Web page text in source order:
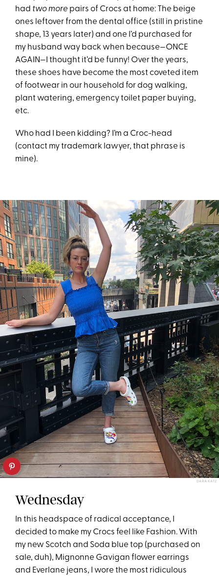
had two more pairs of Crocs at home: The beige
ones leftover from the dental office (still in pristine
shape, 13 years later) and one I’d purchased for
my husband way back when because—ONCE
AGAIN—I thought it’d be funny! Over the years,
these shoes have become the most coveted item
of footwear in our household for dog walking,
plant watering, emergency toilet paper buying,
etc.
Who had I been kidding? I’m a Croc-head
(contact my trademark lawyer, that phrase is
mine).
DARA KATZ
Wednesday
In this headspace of radical acceptance, I
decided to make my Crocs feel like Fashion. With
my new Scotch and Soda blue top (purchased on
sale, duh), Mignonne Gavigan flower earrings
and Everlane jeans, I wore the most ridiculous